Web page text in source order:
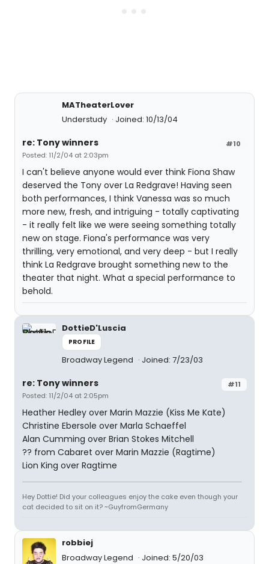
MATheaterLover
Understudy
Joined: 10/13/04
#10
re: Tony winners
Posted: 11/2/04 at 2:03pm
I can't believe anyone would ever think Fiona Shaw
deserved the Tony over La Redgrave! Having seen
both performances, I think Vanessa was so much
more new, fresh, and intriguing - totally captivating
- it really felt like we were seeing something totally
new on stage. Fiona's performance was very
thrilling, very emotional, and very deep - but I really
think La Redgrave brought something new to the
theater that night. What a special performance to
behold.
DottieD'Luscia
PROFILE
Broadway Legend Joined: 7/23/03
#11
re: Tony winners
Posted: 11/2/04 at 2:05pm
Heather Hedley over Marin Mazzie (Kiss Me Kate)
Christine Ebersole over Marla Schaeffel
Alan Cumming over Brian Stokes Mitchell
?? from Cabaret over Marin Mazzie (Ragtime)
Lion King over Ragtime
Hey Dottie! Did your colleagues enjoy the cake even though your
cat decided to sit on it? ~GuyfromGermany
robbiej
Broadway Legend
Joined: 5/20/03